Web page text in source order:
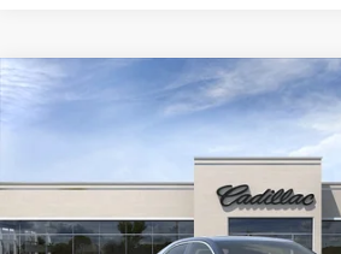
NEW 2026
CADILLAC CT4
PREMIUM LUXURY
C46018
13 mi
$1,000
SAVINGS
Compare Vehicle